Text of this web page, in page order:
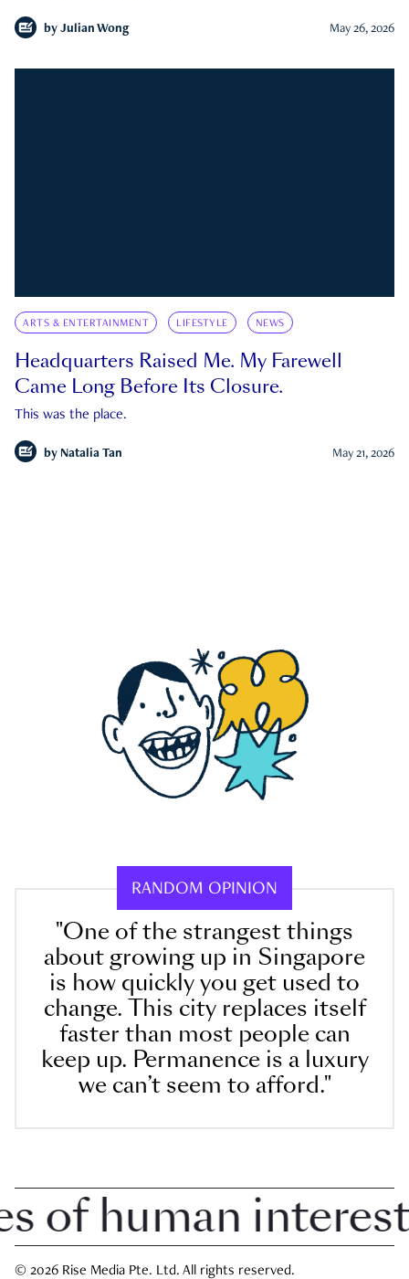
by Julian Wong May 26, 2026
ARTS & ENTERTAINMENT LIFESTYLE NEWS
Headquarters Raised Me. My Farewell
Came Long Before Its Closure.
This was the place.
by Natalia Tan May 21, 2026
RANDOM OPINION
"One of the strangest things
about growing up in Singapore
is how quickly you get used to
change. This city replaces itself
faster than most people can
keep up. Permanence is a luxury
we can’t seem to afford."
human interest
© 2026 Rise Media Pte. Ltd. All rights reserved.